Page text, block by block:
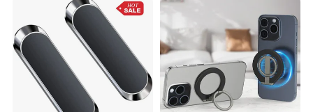
Holder Mtosir Holder